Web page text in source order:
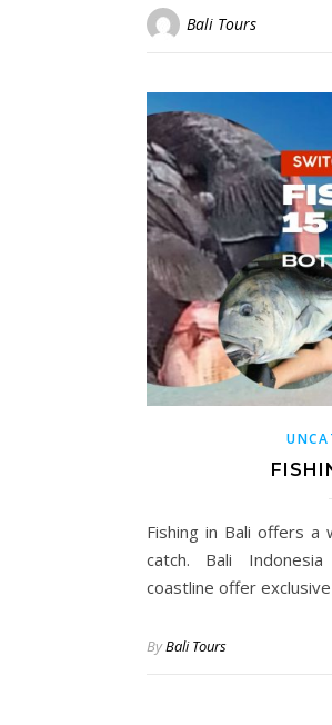
Bali Tours
Fishing in Bali offers
catch. Bali
coastline offer
ByBali Tours